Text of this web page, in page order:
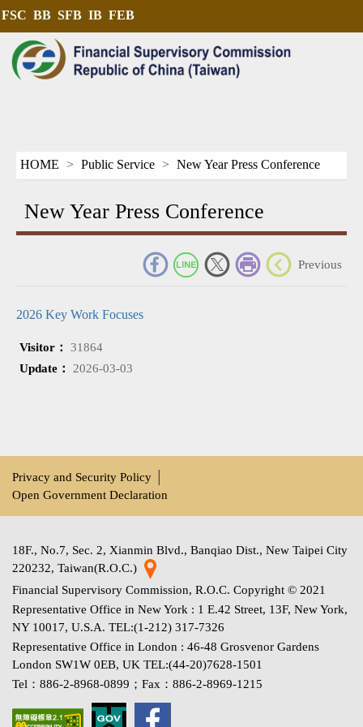
FSC BB SFB IB FEB
HOME Public Service New Year Press Conference
New Year Press Conference
Previous
2026 Key Work Focuses
Visitor： 31864
Update： 2026-03-03
Privacy and Security Policy
Open Government Declaration
18F., No.7, Sec. 2, Xianmin Blvd., Banqiao Dist., New Taipei City
220232, Taiwan(R.O.C.)
Financial Supervisory Commission, R.O.C. Copyright © 2021
Representative Office in New York : 1 E.42 Street, 13F, New York,
NY 10017, U.S.A. TEL:(1-212) 317-7326
Representative Office in London : 46-48 Grosvenor Gardens
London SW1W 0EB, UK TEL:(44-20)7628-1501
Tel：886-2-8968-0899；Fax：886-2-8969-1215